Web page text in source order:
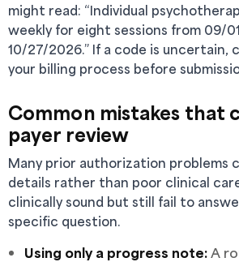
might read: “Individual
weekly for eight sessions from 09/
10/27/2026.” If a code is uncertain,
your billing process before
Common mistakes that
payer review
Many prior authorization problems
details rather than poor clinical
clinically sound but still fail to
specific question.
Using only a progress note:A